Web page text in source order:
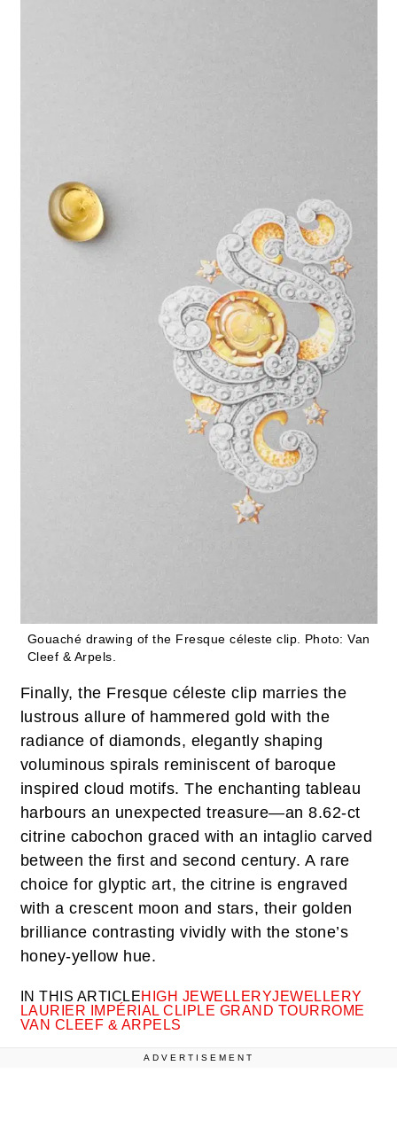
Gouaché drawing of the Fresque céleste clip.
Photo: Van
Cleef & Arpels.
Finally, the Fresque céleste clip marries the
lustrous allure of hammered gold with the
radiance of diamonds, elegantly shaping
voluminous spirals reminiscent of baroque
inspired cloud motifs. The enchanting tableau
harbours an unexpected treasure—an 8.62-ct
citrine cabochon graced with an intaglio carved
between the first and second century. A rare
choice for glyptic art, the citrine is engraved
with a crescent moon and stars, their golden
brilliance contrasting vividly with the stone’s
honey-yellow hue.
IN THIS ARTICLEHIGH JEWELLERYJEWELLERY
LAURIER IMPÉRIAL CLIPLE GRAND TOURROME
VAN CLEEF & ARPELS
ADVERTISEMENT